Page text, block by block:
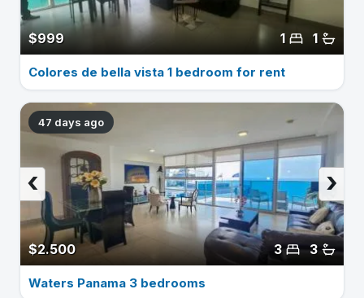
$999 1
1
Colores de bella vista 1 bedroom for rent
47 days ago
$2.500 3
3
›
‹
Waters Panama 3 bedrooms